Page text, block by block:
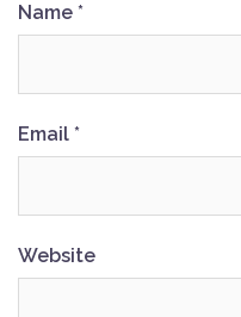
Name *
Email *
Website